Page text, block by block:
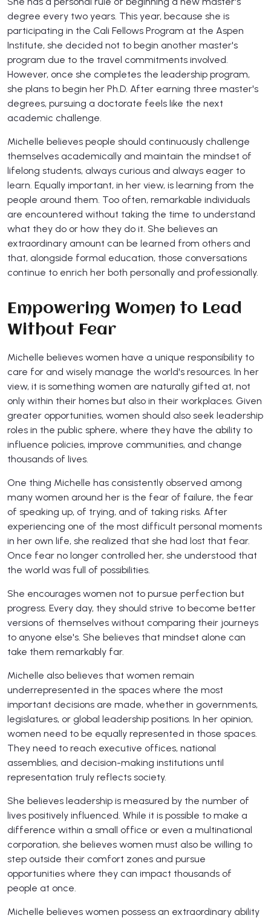
degree every two years. This year, because she is
participating in the Cali Fellows Program at the Aspen
Institute, she decided not to begin another master's
program due to the travel commitments involved.
However, once she completes the leadership program,
she plans to begin her Ph.D. After earning three master's
degrees, pursuing a doctorate feels like the next
academic challenge.
Michelle believes people should continuously challenge
themselves academically and maintain the mindset of
lifelong students, always curious and always eager to
learn. Equally important, in her view, is learning from the
people around them. Too often, remarkable individuals
are encountered without taking the time to understand
what they do or how they do it. She believes an
extraordinary amount can be learned from others and
that, alongside formal education, those conversations
continue to enrich her both personally and professionally.
Empowering Women to Lead
Without Fear
Michelle believes women have a unique responsibility to
care for and wisely manage the world's resources. In her
view, it is something women are naturally gifted at, not
only within their homes but also in their workplaces. Given
greater opportunities, women should also seek leadership
roles in the public sphere, where they have the ability to
influence policies, improve communities, and change
thousands of lives.
One thing Michelle has consistently observed among
many women around her is the fear of failure, the fear
of speaking up, of trying, and of taking risks. After
experiencing one of the most difficult personal moments
in her own life, she realized that she had lost that fear.
Once fear no longer controlled her, she understood that
the world was full of possibilities.
She encourages women not to pursue perfection but
progress. Every day, they should strive to become better
versions of themselves without comparing their journeys
to anyone else's. She believes that mindset alone can
take them remarkably far.
Michelle also believes that women remain
underrepresented in the spaces where the most
important decisions are made, whether in governments,
legislatures, or global leadership positions. In her opinion,
women need to be equally represented in those spaces.
They need to reach executive offices, national
assemblies, and decision-making institutions until
representation truly reflects society.
She believes leadership is measured by the number of
lives positively influenced. While it is possible to make a
difference within a small office or even a multinational
corporation, she believes women must also be willing to
step outside their comfort zones and pursue
opportunities where they can impact thousands of
people at once.
Michelle believes women possess an extraordinary ability